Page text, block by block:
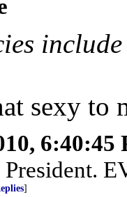
sexy to
6:40:45
]